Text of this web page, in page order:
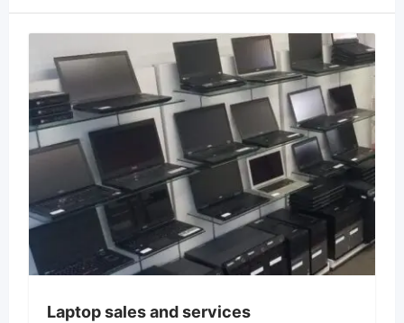
Laptop sales and services